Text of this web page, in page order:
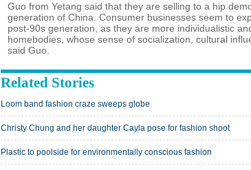
Guo from Yetang said that they are selling to a hip
generation of China. Consumer businesses seem to
post-90s generation, as they are more individualistic
homebodies, whose sense of socialization, cultural
said Guo.
Related Stories
Loom band fashion craze sweeps globe
Christy Chung and her daughter Cayla pose for fashion shoot
Plastic to poolside for environmentally conscious fashion